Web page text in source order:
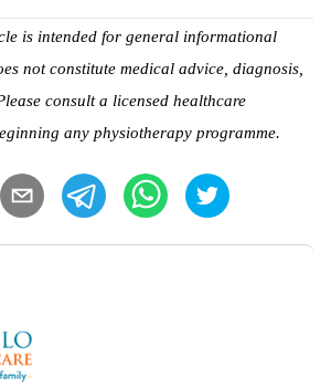
is intended for general informational
not constitute medical advice, diagnosis,
consult a licensed healthcare
any physiotherapy programme.